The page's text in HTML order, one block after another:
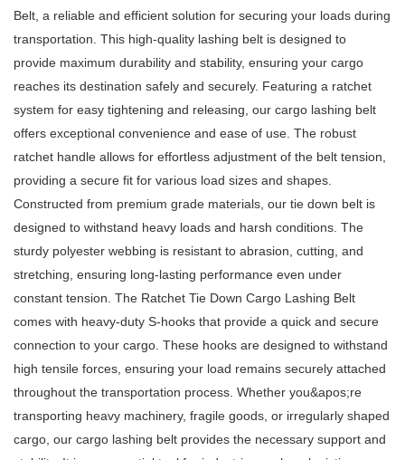
Belt, a reliable and efficient solution for securing your loads during
transportation. This high-quality lashing belt is designed to
provide maximum durability and stability, ensuring your cargo
reaches its destination safely and securely. Featuring a ratchet
system for easy tightening and releasing, our cargo lashing belt
offers exceptional convenience and ease of use. The robust
ratchet handle allows for effortless adjustment of the belt tension,
providing a secure fit for various load sizes and shapes.
Constructed from premium grade materials, our tie down belt is
designed to withstand heavy loads and harsh conditions. The
sturdy polyester webbing is resistant to abrasion, cutting, and
stretching, ensuring long-lasting performance even under
constant tension. The Ratchet Tie Down Cargo Lashing Belt
comes with heavy-duty S-hooks that provide a quick and secure
connection to your cargo. These hooks are designed to withstand
high tensile forces, ensuring your load remains securely attached
throughout the transportation process. Whether you&apos;re
transporting heavy machinery, fragile goods, or irregularly shaped
cargo, our cargo lashing belt provides the necessary support and